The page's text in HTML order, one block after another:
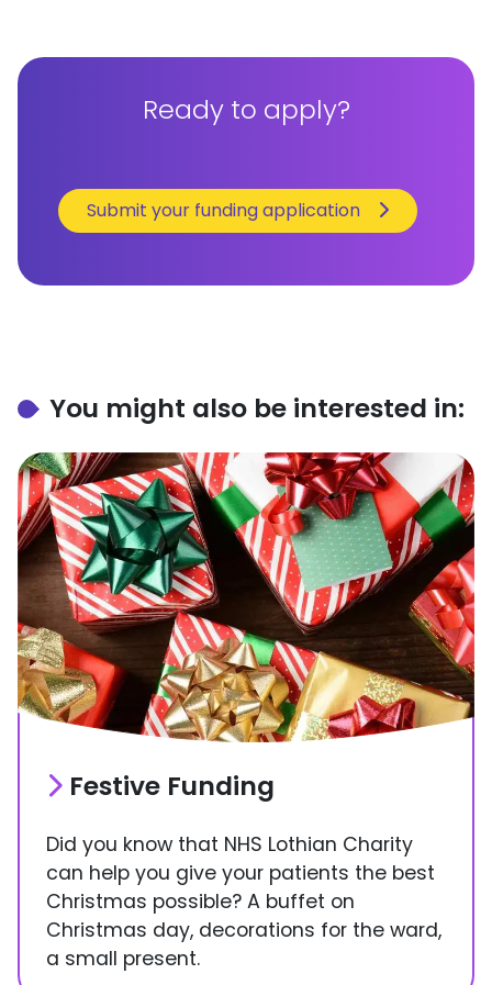
Ready to apply?
Submit your funding application
You might also be interested in:
Festive Funding
Did you know that NHS Lothian Charity
can help you give your patients the best
Christmas possible? A buffet on
Christmas day, decorations for the ward,
a small present.